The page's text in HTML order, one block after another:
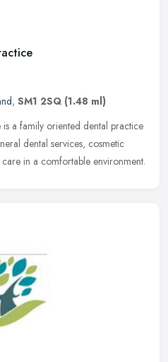
, SM1 2SQ (1.48 ml)
a family oriented dental practice
dental services, cosmetic
in a comfortable environment.